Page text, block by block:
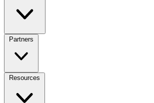
Partners
Resources